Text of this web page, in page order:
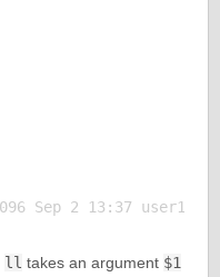
ll takes an argument $1